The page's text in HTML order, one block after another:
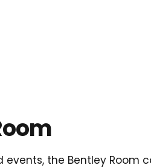
events, the Bentley